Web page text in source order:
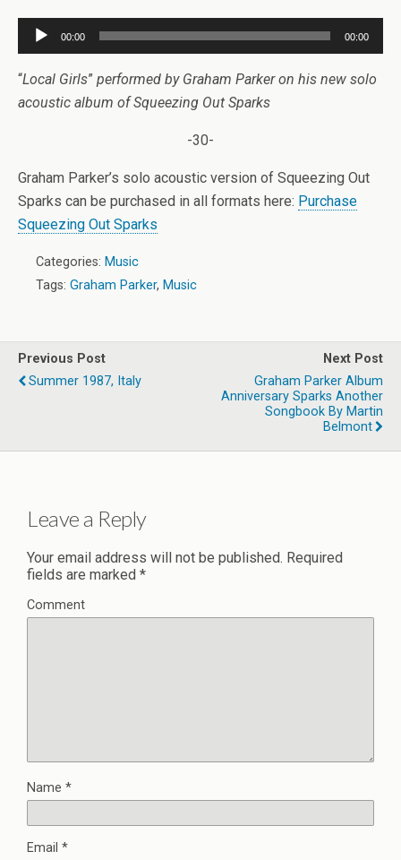
Audio
Player
00:00 00:00
“Local Girls” performed by Graham Parker on his new solo
acoustic album of Squeezing Out Sparks
-30-
Graham Parker’s solo acoustic version of Squeezing Out
Sparks can be purchased in all formats here: Purchase
Squeezing Out Sparks
Categories: Music
Tags: Graham Parker, Music
Previous Post
Summer 1987, Italy
Next Post
Graham Parker Album
Anniversary Sparks Another
Songbook By Martin
Belmont
Leave a Reply
Your email address will not be published. Required
fields are marked *
Comment
Name *
Email *